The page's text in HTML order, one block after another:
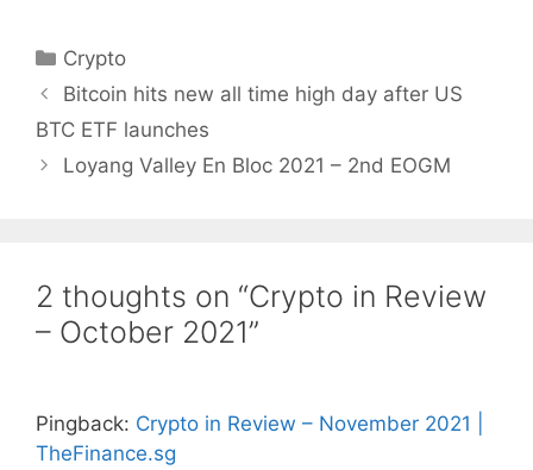
Categories
Crypto
Bitcoin hits new all time high day after US
BTC ETF launches
Loyang Valley En Bloc 2021 – 2nd EOGM
2 thoughts on “Crypto in Review
– October 2021”
Pingback: Crypto in Review – November 2021 |
TheFinance.sg